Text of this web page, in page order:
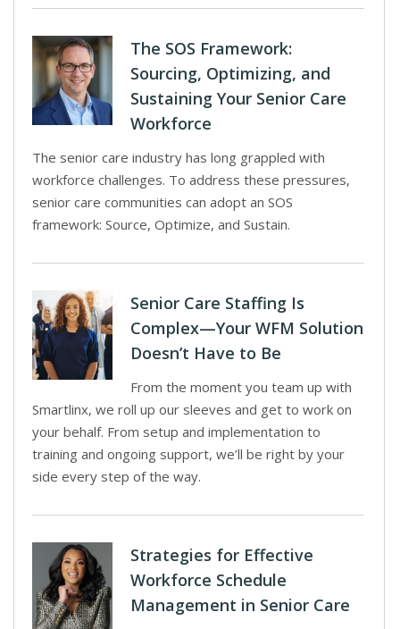
The SOS Framework:
Sourcing, Optimizing, and
Sustaining Your Senior Care
Workforce
The senior care industry has long grappled with
workforce challenges. To address these pressures,
senior care communities can adopt an SOS
framework: Source, Optimize, and Sustain.
Senior Care Staffing Is
Complex—Your WFM Solution
Doesn’t Have to Be
From the moment you team up with
Smartlinx, we roll up our sleeves and get to work on
your behalf. From setup and implementation to
training and ongoing support, we’ll be right by your
side every step of the way.
Strategies for Effective
Workforce Schedule
Management in Senior Care